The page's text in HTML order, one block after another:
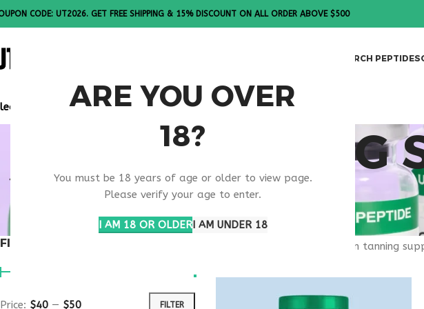
ARE YOU OVER
18?
You must be 18 years of age or older to view page.
Please verify your age to enter.
I AM 18 OR OLDERI AM UNDER 18
CODE: UT2026. GET FREE SHIPPING & 15% DISCOUNT ON ALL ORDER ABOVE $500
RESEARCH PEPTIDES
Note: All products are sold in boxes of 10 vials.
SKIN TANNING
PEPTIDE
FILTER BY PRICE
FILTER
Price: $40 — $50
Products tagged “skin tanning